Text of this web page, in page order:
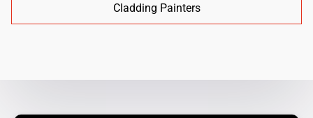
Cladding Painters